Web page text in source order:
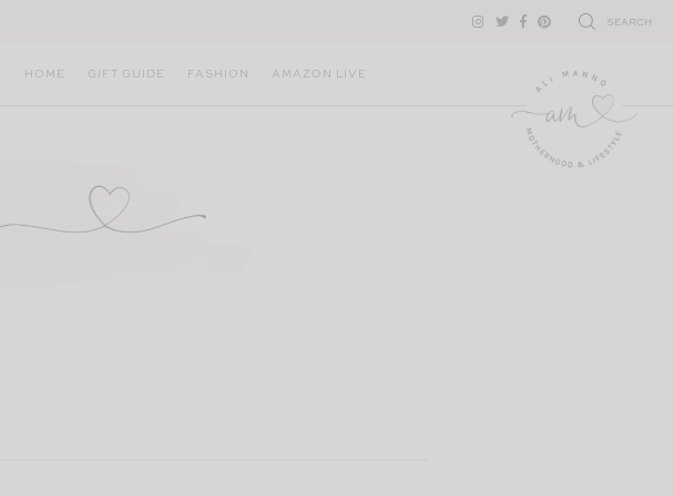
SEARCH
HOME GIFT GUIDE FASHION AMAZON LIVE